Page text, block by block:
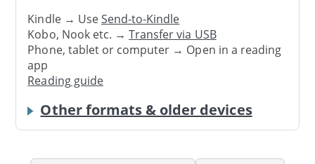
Kindle → UseSend-to-Kindle
Kobo, Nook etc. →Transfer via USB
Phone, tablet or computer → Open in a reading
app
Reading guide
Other formats & older devices